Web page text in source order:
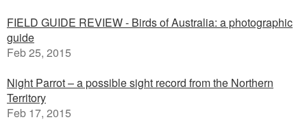
FIELD GUIDE REVIEW - Birds of Australia: a photographic
guide
Feb 25, 2015
Night Parrot – a possible sight record from the Northern
Territory
Feb 17, 2015